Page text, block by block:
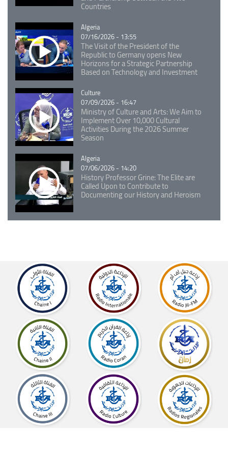
Countries
Catégorie
Algeria
07/16/2026 - 13:55
The Visit of the President of the
Republic to Germany opens New
Horizons for a Strategic Partnership
Based on Technology and Investment
Catégorie
Culture
07/09/2026 - 16:47
Ministry of Culture and Arts: We Aim to
Implement Over 10,000 Cultural
Activities During the 2026 Summer
Season
Catégorie
Algeria
07/06/2026 - 14:20
History Professor Grine: The Elite are
Called Upon to Contribute to
Documenting our History and Heroism